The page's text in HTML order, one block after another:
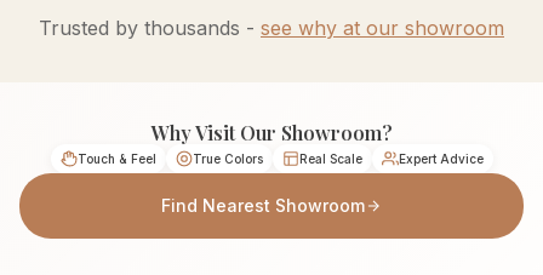
Trusted by thousands - see why at our showroom
Why Visit Our Showroom?
Touch & Feel True Colors Real Scale Expert Advice
Find Nearest Showroom